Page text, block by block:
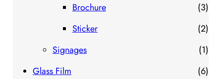
u
c
t
s
d
u
c
t
r
o
d
u
p
r
o
d
6
p
r
o
Brochure 33
p
r
o
Sticker 22
p
r
Signages 11
p
Glass Film 66